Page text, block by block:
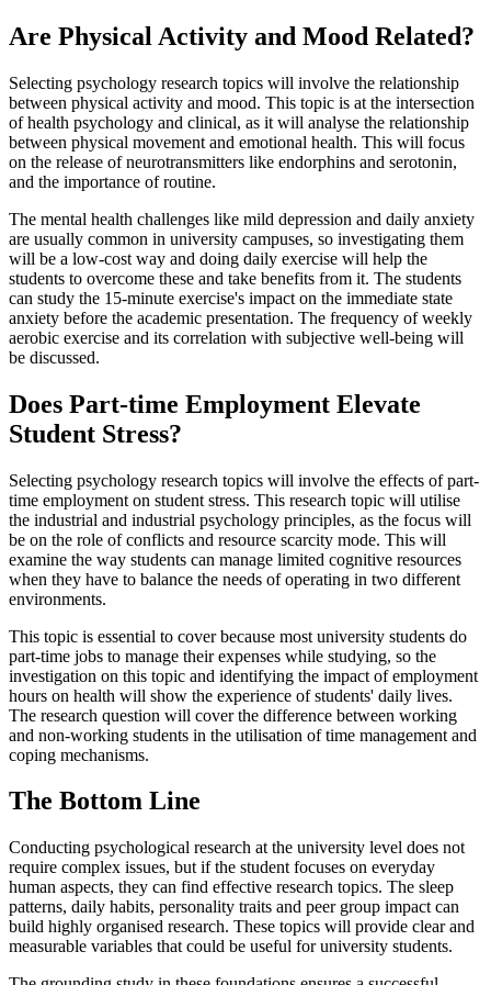
Are Physical Activity and Mood Related?
Selecting psychology research topics will involve the relationship
between physical activity and mood. This topic is at the intersection
of health psychology and clinical, as it will analyse the relationship
between physical movement and emotional health. This will focus
on the release of neurotransmitters like endorphins and serotonin,
and the importance of routine.
The mental health challenges like mild depression and daily anxiety
are usually common in university campuses, so investigating them
will be a low-cost way and doing daily exercise will help the
students to overcome these and take benefits from it. The students
can study the 15-minute exercise's impact on the immediate state
anxiety before the academic presentation. The frequency of weekly
aerobic exercise and its correlation with subjective well-being will
be discussed.
Does Part-time Employment Elevate
Student Stress?
Selecting psychology research topics will involve the effects of part-
time employment on student stress. This research topic will utilise
the industrial and industrial psychology principles, as the focus will
be on the role of conflicts and resource scarcity mode. This will
examine the way students can manage limited cognitive resources
when they have to balance the needs of operating in two different
environments.
This topic is essential to cover because most university students do
part-time jobs to manage their expenses while studying, so the
investigation on this topic and identifying the impact of employment
hours on health will show the experience of students' daily lives.
The research question will cover the difference between working
and non-working students in the utilisation of time management and
coping mechanisms.
The Bottom Line
Conducting psychological research at the university level does not
require complex issues, but if the student focuses on everyday
human aspects, they can find effective research topics. The sleep
patterns, daily habits, personality traits and peer group impact can
build highly organised research. These topics will provide clear and
measurable variables that could be useful for university students.